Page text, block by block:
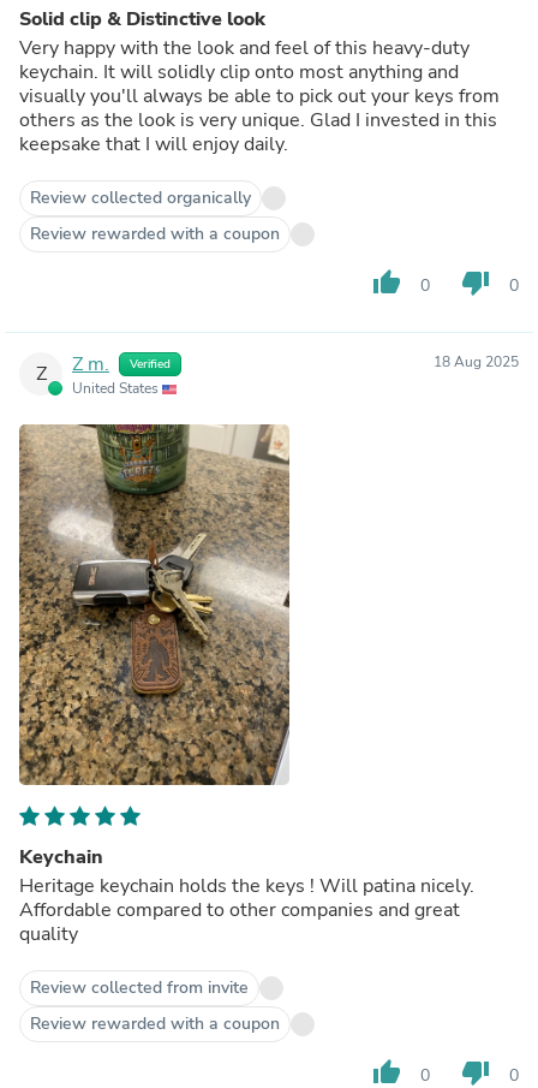
Solid clip & Distinctive look
Very happy with the look and feel of this heavy-duty
keychain. It will solidly clip onto most anything and
visually you'll always be able to pick out your keys from
others as the look is very unique. Glad I invested in this
keepsake that I will enjoy daily.
Review collected organically
Review rewarded with a coupon
thumb_up 0 thumb_down 0
Z Z m. Verified
United States
18 Aug 2025
Keychain
Heritage keychain holds the keys ! Will patina nicely.
Affordable compared to other companies and great
quality
Review collected from invite
Review rewarded with a coupon
thumb_up 0 thumb_down 0